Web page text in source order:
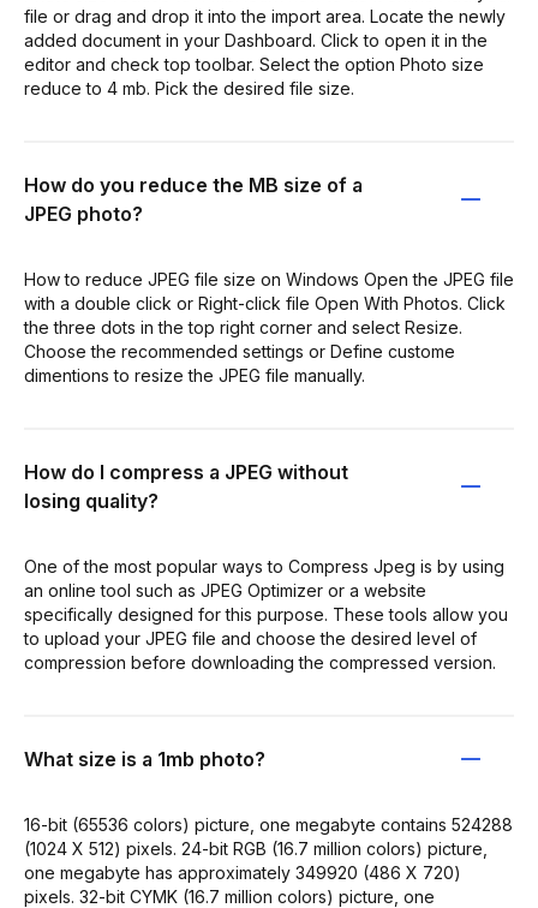
file or drag and drop it into the import area. Locate the newly
added document in your Dashboard. Click to open it in the
editor and check top toolbar. Select the option Photo size
reduce to 4 mb. Pick the desired file size.
How do you reduce the MB size of a
JPEG photo?
How to reduce JPEG file size on Windows Open the JPEG file
with a double click or Right-click file Open With Photos. Click
the three dots in the top right corner and select Resize.
Choose the recommended settings or Define custome
dimentions to resize the JPEG file manually.
How do I compress a JPEG without
losing quality?
One of the most popular ways to Compress Jpeg is by using
an online tool such as JPEG Optimizer or a website
specifically designed for this purpose. These tools allow you
to upload your JPEG file and choose the desired level of
compression before downloading the compressed version.
What size is a 1mb photo?
16-bit (65536 colors) picture, one megabyte contains 524288
(1024 X 512) pixels. 24-bit RGB (16.7 million colors) picture,
one megabyte has approximately 349920 (486 X 720)
pixels. 32-bit CYMK (16.7 million colors) picture, one